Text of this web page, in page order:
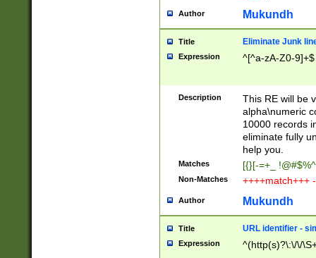
Author Mukundh
Title Eliminate Junk
Expression ^[^a-zA-Z0-9]+$
Description
This RE will be
alpha\numeric
10000 records
eliminate fully
help you.
Matches [{}[-=+_
Non-Matches ++++match+++
Author Mukundh
Title URL identifier -
Expression ^(http(s)?\:\/\/